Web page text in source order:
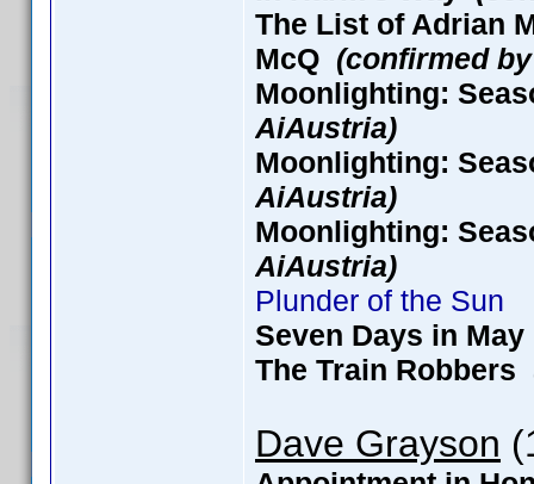
The List of Adrian
McQ (confirmed
Moonlighting:
AiAustria)
Moonlighting:
AiAustria)
Moonlighting:
AiAustria)
Plunder of the Sun
Seven Days in
The Train Robbers
Dave Grayson